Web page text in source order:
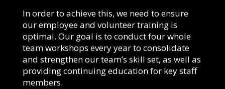
In order to achieve this, we need to ensure
our employee and volunteer training is
optimal. Our goal is to conduct four whole
team workshops every year to consolidate
and strengthen our team’s skill set, as well as
providing continuing education for key staff
members.